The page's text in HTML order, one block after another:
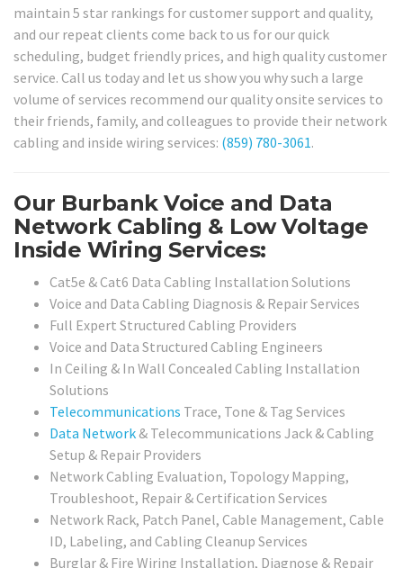
maintain 5 star rankings for customer support and quality,
and our repeat clients come back to us for our quick
scheduling, budget friendly prices, and high quality customer
service. Call us today and let us show you why such a large
volume of services recommend our quality onsite services to
their friends, family, and colleagues to provide their network
cabling and inside wiring services: (859) 780-3061.
Our Burbank Voice and Data
Network Cabling & Low Voltage
Inside Wiring Services:
Cat5e & Cat6 Data Cabling Installation Solutions
Voice and Data Cabling Diagnosis & Repair Services
Full Expert Structured Cabling Providers
Voice and Data Structured Cabling Engineers
In Ceiling & In Wall Concealed Cabling Installation
Solutions
Telecommunications Trace, Tone & Tag Services
Data Network & Telecommunications Jack & Cabling
Setup & Repair Providers
Network Cabling Evaluation, Topology Mapping,
Troubleshoot, Repair & Certification Services
Network Rack, Patch Panel, Cable Management, Cable
ID, Labeling, and Cabling Cleanup Services
Burglar & Fire Wiring Installation, Diagnose & Repair